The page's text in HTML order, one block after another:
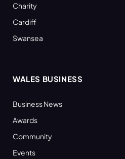
Charity
Cardiff
Swansea
WALES BUSINESS
Business News
Awards
Community
Events